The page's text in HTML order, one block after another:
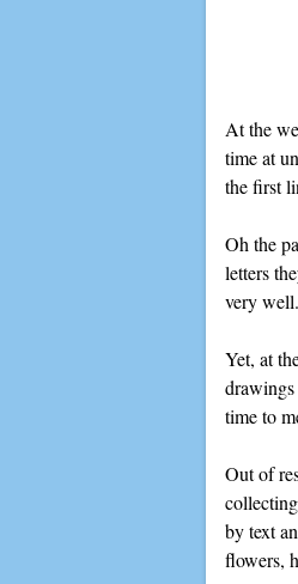
At the
time at
the first
Oh the
letters
very
Yet, at
time to
Out of
by text
flowers,